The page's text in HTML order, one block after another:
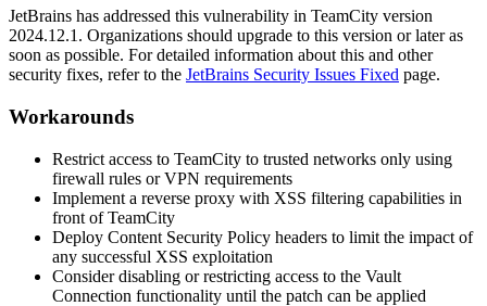
JetBrains has addressed this vulnerability in TeamCity version
2024.12.1 . Organizations should upgrade to this version or later as
soon as possible. For detailed information about this and other
security fixes, refer to the JetBrains Security Issues Fixed page.
Workarounds
Restrict access to TeamCity to trusted networks only using
firewall rules or VPN requirements
Implement a reverse proxy with XSS filtering capabilities in
front of TeamCity
Deploy Content Security Policy headers to limit the impact of
any successful XSS exploitation
Consider disabling or restricting access to the Vault
Connection functionality until the patch can be applied